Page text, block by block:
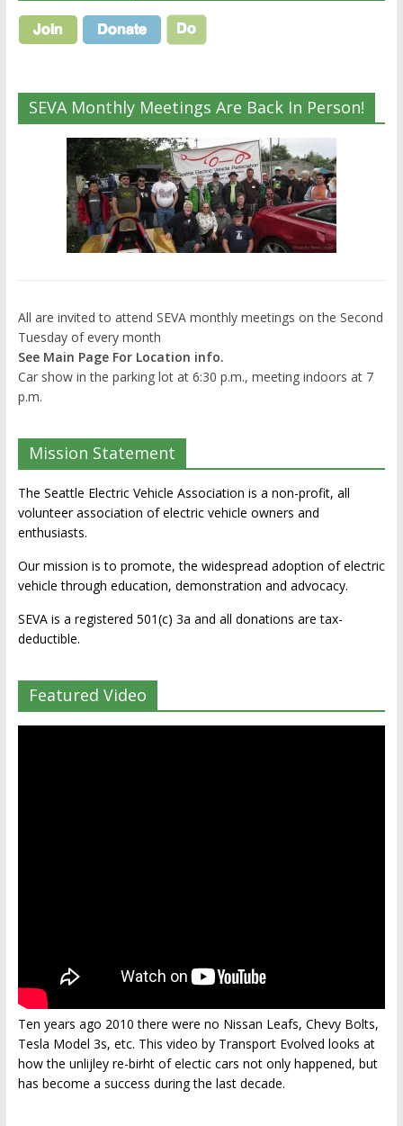
SEVA Monthly Meetings Are Back In Person!
All are invited to attend SEVA monthly meetings on the Second
Tuesday of every month
See Main Page For Location info.
Car show in the parking lot at 6:30 p.m., meeting indoors at 7
p.m.
Mission Statement
The Seattle Electric Vehicle Association is a non-profit, all
volunteer association of electric vehicle owners and
enthusiasts.
Our mission is to promote, the widespread adoption of electric
vehicle through education, demonstration and advocacy.
SEVA is a registered 501(c) 3a and all donations are tax-
deductible.
Featured Video
Ten years ago 2010 there were no Nissan Leafs, Chevy Bolts,
Tesla Model 3s, etc. This video by Transport Evolved looks at
how the unlijley re-birht of electic cars not only happened, but
has become a success during the last decade.